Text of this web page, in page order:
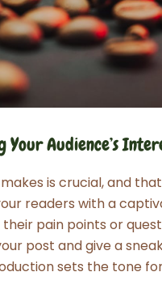
Audience’s
is crucial, and
readers with a
pain points or
post and give a
sets the tone